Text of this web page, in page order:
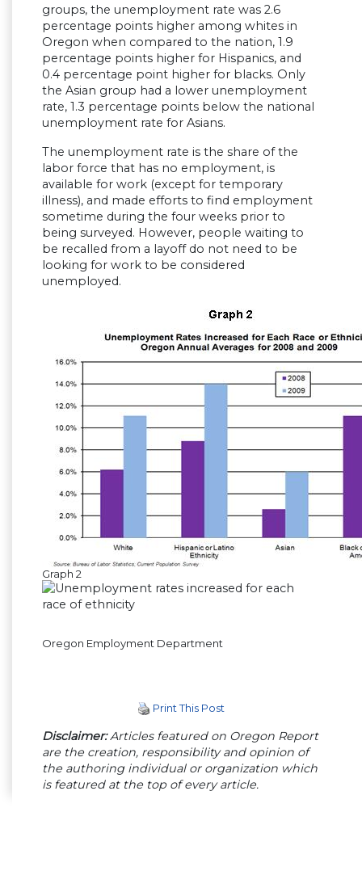
groups, the unemployment rate was 2.6
percentage points higher among whites in
Oregon when compared to the nation, 1.9
percentage points higher for Hispanics, and
0.4 percentage point higher for blacks. Only
the Asian group had a lower unemployment
rate, 1.3 percentage points below the national
unemployment rate for Asians.
The unemployment rate is the share of the
labor force that has no employment, is
available for work (except for temporary
illness), and made efforts to find employment
sometime during the four weeks prior to
being surveyed. However, people waiting to
be recalled from a layoff do not need to be
looking for work to be considered
unemployed.
Graph 2
Oregon Employment Department
Print This Post
Disclaimer:Articles featured on Oregon Report
are the creation, responsibility and opinion of
the authoring individual or organization which
is featured at the top of every article.